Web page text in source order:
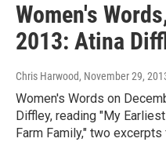
Women's
2013: Atina
Chris Harwood, November 29,
Women's Words on
Diffley, reading "My
Farm Family," two